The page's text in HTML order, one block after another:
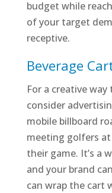
budget while
of your target
receptive.
Beverage
For a creative
consider
mobile billboard
meeting golfers
their game. It’s a
and your brand
can wrap the cart